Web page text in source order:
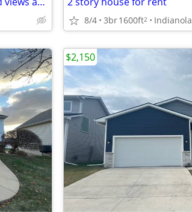
8/4 3br1600ft2 Indianola
$2,150